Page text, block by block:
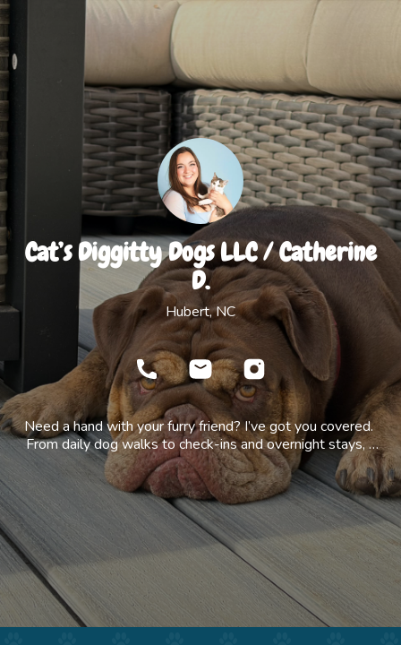
Cat’s Diggitty Dogs LLC / Catherine
D.
Hubert, NC
Need a hand with your furry friend? I’ve got you covered.
From daily dog walks to check-ins and overnight stays, I
offer flexible care that fits your routine. I also provide
helpful extras like rides to the vet or daycare, and even
pet photography, because every good boy and girl
deserves their own photoshoot.